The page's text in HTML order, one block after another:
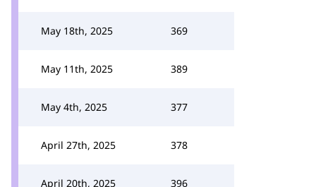
May 18th, 2025 369
May 11th, 2025 389
May 4th, 2025 377
April 27th, 2025 378
April 20th, 2025 396